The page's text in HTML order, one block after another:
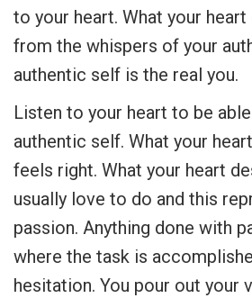
to your heart. What your
from the whispers of your
authentic self is the real you.
Listen to your heart to be
authentic self. What your
feels right. What your heart
usually love to do and this
passion. Anything done with
where the task is
hesitation. You pour out your